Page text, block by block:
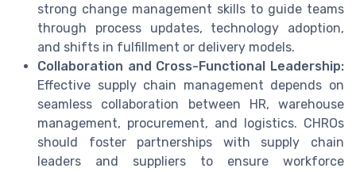
strong change management skills to guide teams
through process updates, technology adoption,
and shifts in fulfillment or delivery models.
Collaboration and Cross-Functional Leadership:
Effective supply chain management depends on
seamless collaboration between HR, warehouse
management, procurement, and logistics. CHROs
should foster partnerships with supply chain
leaders and suppliers to ensure workforce